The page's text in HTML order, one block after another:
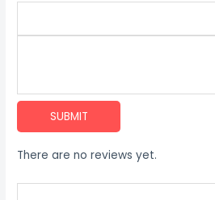
SUBMIT
There are no reviews yet.